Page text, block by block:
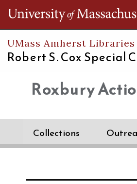
UMass Amherst Libraries
Robert S. Cox Special
Roxbury
Collections